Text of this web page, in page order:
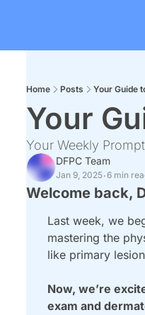
Home Posts Your Guide
Your
Your Weekly
DFPC Team
Jan 9, 2025•6 min
Welcome back,
Last week, we
mastering the
like primary
Now, we’re
exam and